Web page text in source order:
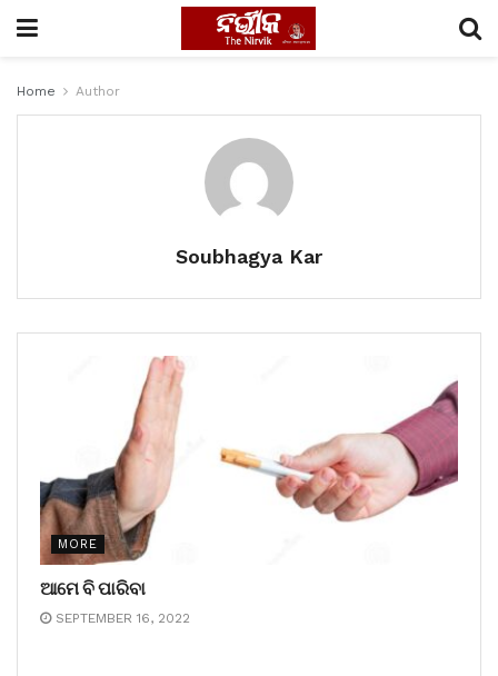
Home Author
Soubhagya Kar
MORE
ଆମେ ବି ପାରିବା
SEPTEMBER 16, 2022